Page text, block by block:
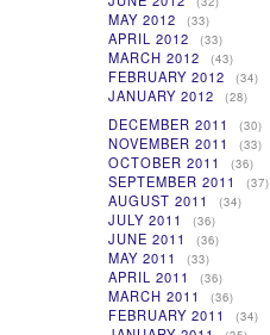
MAY 2012 (33)
APRIL 2012 (33)
MARCH 2012 (43)
FEBRUARY 2012 (34)
JANUARY 2012 (28)
DECEMBER 2011 (30)
NOVEMBER 2011 (33)
OCTOBER 2011 (36)
SEPTEMBER 2011 (37)
AUGUST 2011 (34)
JULY 2011 (36)
JUNE 2011 (36)
MAY 2011 (33)
APRIL 2011 (36)
MARCH 2011 (36)
FEBRUARY 2011 (34)